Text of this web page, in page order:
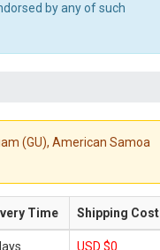
by any of such
(GU), American Samoa
Time Shipping Cost
USD $0